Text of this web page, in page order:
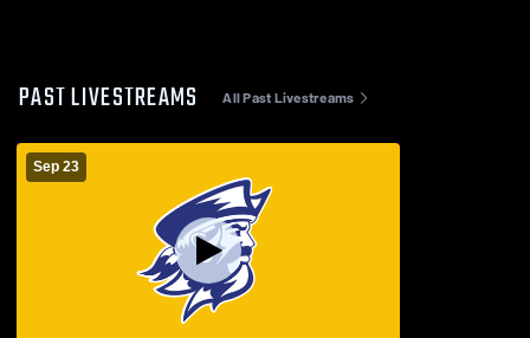
PAST LIVESTREAMS All Past Livestreams
Sep 23